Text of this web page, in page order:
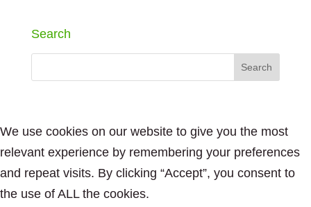
Search
We use cookies on our website to give you the most
relevant experience by remembering your preferences
and repeat visits. By clicking “Accept”, you consent to
the use of ALL the cookies.